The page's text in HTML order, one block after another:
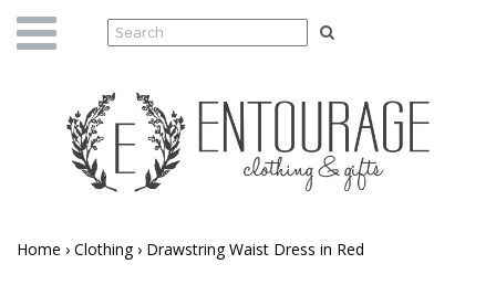
Home › Clothing › Drawstring Waist Dress in Red